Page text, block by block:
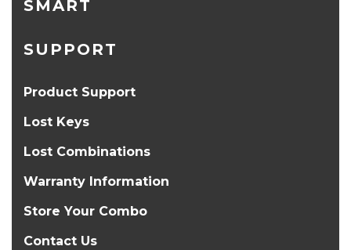
SMART
SUPPORT
Product Support
Lost Keys
Lost Combinations
Warranty Information
Store Your Combo
Contact Us